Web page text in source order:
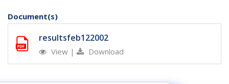
Document(s)
resultsfeb122002
View | Download